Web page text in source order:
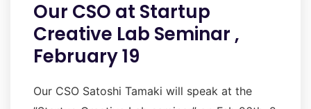
Our CSO at Startup
Creative Lab Seminar ,
February 19
Our CSO Satoshi Tamaki will speak at the